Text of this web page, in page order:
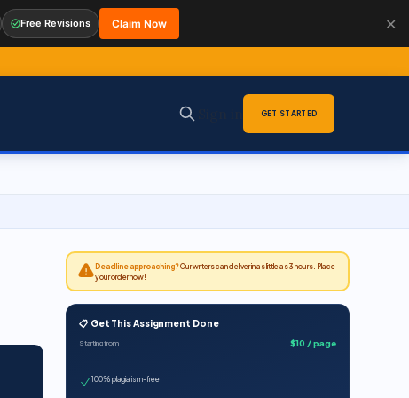
GET STARTED
Deadline approaching?Our writers can deliver in as little as 3 hours. Place
your order now!
📋 Get This Assignment Done
Starting from $10 / page
100% plagiarism-free
Free Revisions Claim Now ✕